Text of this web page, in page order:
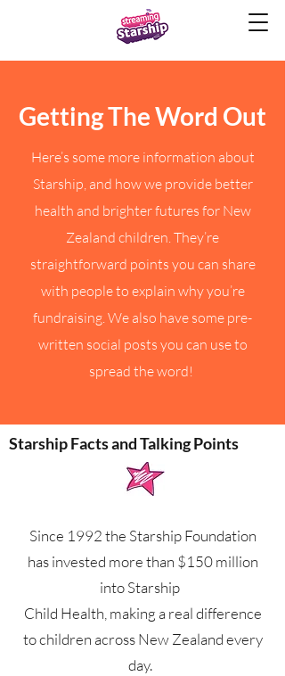
Getting The Word Out
Here’s some more information about
Starship, and how we provide better
health and brighter futures for New
Zealand children. They’re
straightforward points you can share
with people to explain why you’re
fundraising. We also have some pre-
written social posts you can use to
spread the word!
Starship Facts and Talking Points
Since 1992 the Starship Foundation
has invested more than $150 million
into Starship
Child Health, making a real difference
to children across New Zealand every
day.